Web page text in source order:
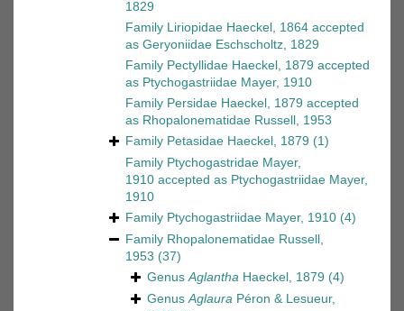
1829
Family Liriopidae Haeckel, 1864 accepted
as Geryoniidae Eschscholtz, 1829
Family Pectyllidae Haeckel, 1879 accepted
as Ptychogastriidae Mayer, 1910
Family Persidae Haeckel, 1879 accepted
as Rhopalonematidae Russell, 1953
Family Petasidae Haeckel, 1879 (1)
Family Ptychogastridae Mayer,
1910 accepted as Ptychogastriidae Mayer,
1910
Family Ptychogastriidae Mayer, 1910 (4)
Family Rhopalonematidae Russell,
1953 (37)
GenusAglantha Haeckel, 1879 (4)
GenusAglaura Péron & Lesueur,